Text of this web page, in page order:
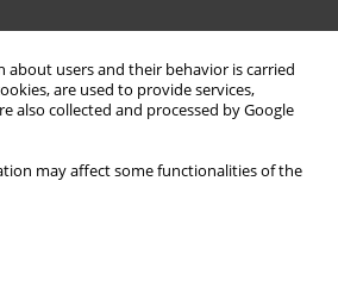
users and their behavior is carried
are used to provide services,
also collected and processed by Google
may affect some functionalities of the
The need to report